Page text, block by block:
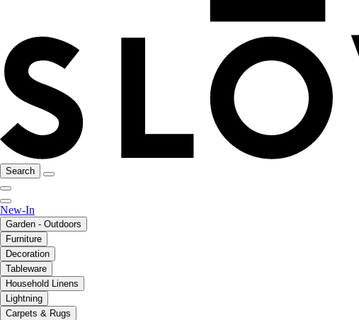
Search
New-In
Garden - Outdoors
Furniture
Decoration
Tableware
Household Linens
Lightning
Carpets & Rugs